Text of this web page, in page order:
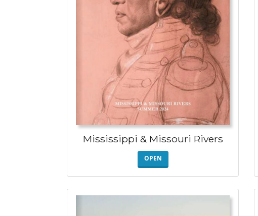
Mississippi & Missouri Rivers
OPEN